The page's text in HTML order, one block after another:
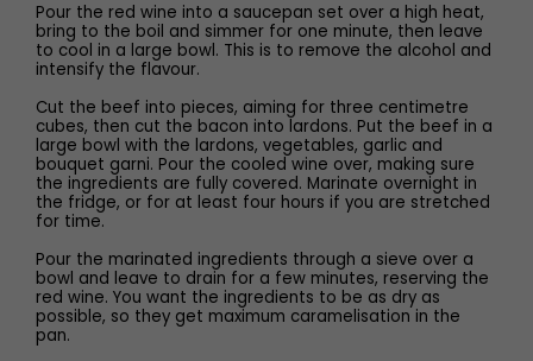
Pour the red wine into a saucepan set over a high heat,
bring to the boil and simmer for one minute, then leave
to cool in a large bowl. This is to remove the alcohol and
intensify the flavour.
Cut the beef into pieces, aiming for three centimetre
cubes, then cut the bacon into lardons. Put the beef in a
large bowl with the lardons, vegetables, garlic and
bouquet garni. Pour the cooled wine over, making sure
the ingredients are fully covered. Marinate overnight in
the fridge, or for at least four hours if you are stretched
for time.
Pour the marinated ingredients through a sieve over a
bowl and leave to drain for a few minutes, reserving the
red wine. You want the ingredients to be as dry as
possible, so they get maximum caramelisation in the
pan.